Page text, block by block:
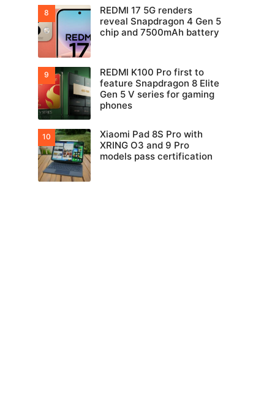
REDMI 17 5G renders
reveal Snapdragon 4 Gen 5
chip and 7500mAh battery
REDMI K100 Pro first to
feature Snapdragon 8 Elite
Gen 5 V series for gaming
phones
Xiaomi Pad 8S Pro with
XRING O3 and 9 Pro
models pass certification